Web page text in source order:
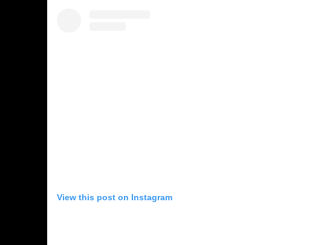
View this post on Instagram